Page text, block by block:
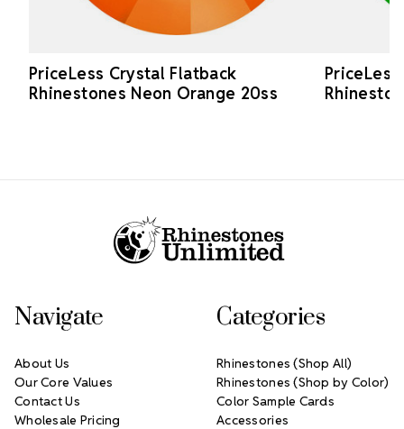
PriceLess Crystal Flatback
Rhinestones Neon Orange 20ss
Navigate
About Us
Our Core Values
Contact Us
Wholesale Pricing
Categories
Rhinestones (Shop All)
Rhinestones (Shop by Color)
Color Sample Cards
Accessories